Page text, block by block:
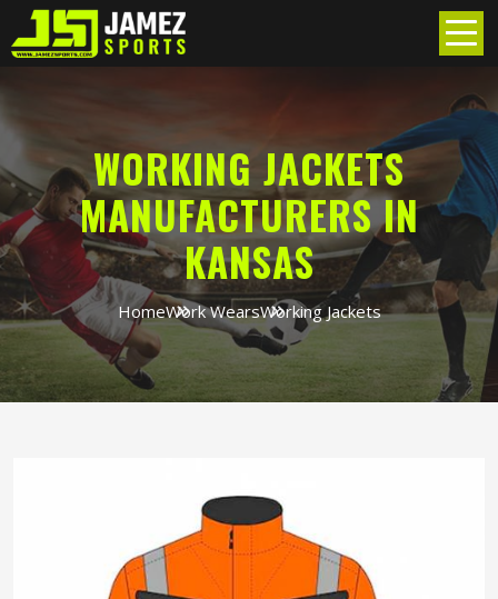
WORKING JACKETS
MANUFACTURERS IN
KANSAS
HomeWork WearsWorking Jackets